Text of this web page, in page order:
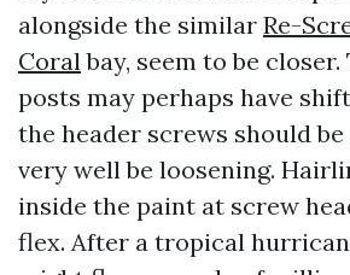
alongside the similar Re-
Coralbay, seem to be
posts may perhaps have
the header screws should
very well be loosening.
inside the paint at screw
flex. After a tropical